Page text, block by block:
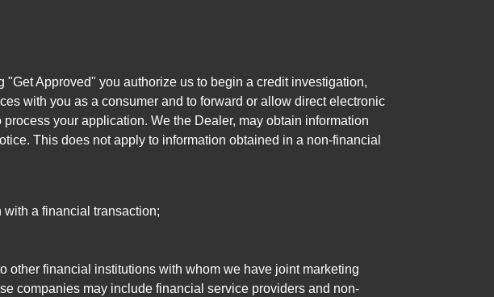
Approved" you authorize us to begin a credit investigation,
with you as a consumer and to forward or allow direct electronic
your application. We the Dealer, may obtain information
This does not apply to information obtained in a non-financial
with a financial transaction;
other financial institutions with whom we have joint marketing
companies may include financial service providers and non-